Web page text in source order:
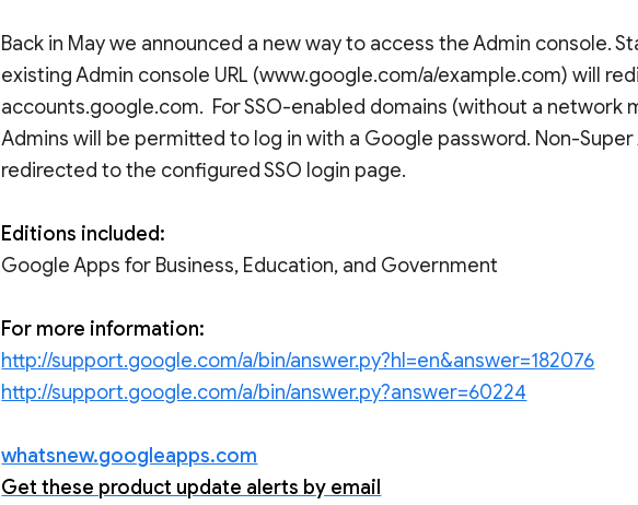
Back in May we announced a new way to access the Admin console.
existing Admin console URL (www.google.com/a/example.com) will
accounts.google.com. For SSO-enabled domains (without a network
Admins will be permitted to log in with a Google password. Non-Super
redirected to the configured SSO login page.
Editions included:
Google Apps for Business, Education, and Government
For more information:
http://support.google.com/a/bin/answer.py?hl=en&answer=182076
http://support.google.com/a/bin/answer.py?answer=60224
whatsnew.googleapps.com
Get these product update alerts by email